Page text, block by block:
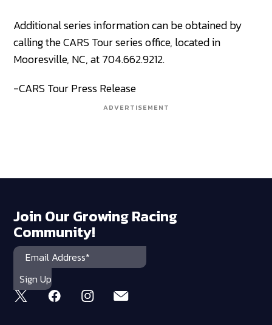
Additional series information can be obtained by
calling the CARS Tour series office, located in
Mooresville, NC, at 704.662.9212.
-CARS Tour Press Release
ADVERTISEMENT
Join Our Growing Racing
Community!